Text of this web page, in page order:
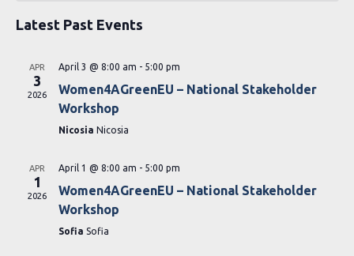
Events
Latest Past Events
APR
3
2026
April 3 @ 8:00 am - 5:00 pm
Women4AGreenEU – National Stakeholder
Workshop
Nicosia Nicosia
APR
1
2026
April 1 @ 8:00 am - 5:00 pm
Women4AGreenEU – National Stakeholder
Workshop
Sofia Sofia